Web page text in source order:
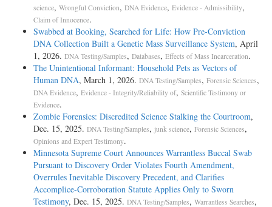
science, Wrongful Conviction, DNA Evidence, Evidence - Admissibility,
Claim of Innocence.
Swabbed at Booking, Searched for Life: How Pre-Conviction
DNA Collection Built a Genetic Mass Surveillance System, April
1, 2026. DNA Testing/Samples, Databases, Effects of Mass Incarceration.
The Unintentional Informant: Household Pets as Vectors of
Human DNA, March 1, 2026. DNA Testing/Samples, Forensic Sciences,
DNA Evidence, Evidence - Integrity/Reliability of, Scientific Testimony or
Evidence.
Zombie Forensics: Discredited Science Stalking the Courtroom,
Dec. 15, 2025. DNA Testing/Samples, junk science, Forensic Sciences,
Opinions and Expert Testimony.
Minnesota Supreme Court Announces Warrantless Buccal Swab
Pursuant to Discovery Order Violates Fourth Amendment,
Overrules Inevitable Discovery Precedent, and Clarifies
Accomplice-Corroboration Statute Applies Only to Sworn
Testimony, Dec. 15, 2025. DNA Testing/Samples, Warrantless Searches,